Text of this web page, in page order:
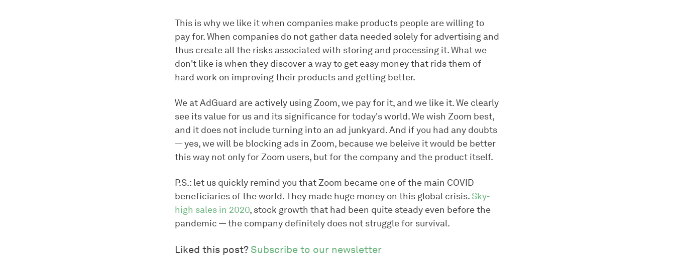
This is why we like it when companies make products people are willing to
pay for. When companies do not gather data needed solely for advertising and
thus create all the risks associated with storing and processing it. What we
don't like is when they discover a way to get easy money that rids them of
hard work on improving their products and getting better.
We at AdGuard are actively using Zoom, we pay for it, and we like it. We clearly
see its value for us and its significance for today's world. We wish Zoom best,
and it does not include turning into an ad junkyard. And if you had any doubts
— yes, we will be blocking ads in Zoom, because we beleive it would be better
this way not only for Zoom users, but for the company and the product itself.
P.S.: let us quickly remind you that Zoom became one of the main COVID
beneficiaries of the world. They made huge money on this global crisis.Sky-
high sales in 2020, stock growth that had been quite steady even before the
pandemic — the company definitely does not struggle for survival.
Liked this post?Subscribe to our newsletter